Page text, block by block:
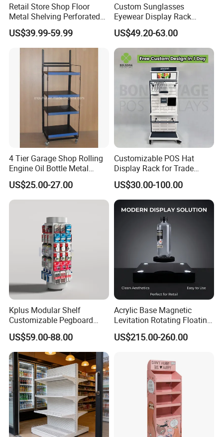
Retail Store Shop Floor
Metal Shelving Perforated
Pegboard Stand Display
Rack Shelves with Hooks
US$39.99-59.99
Custom Sunglasses
Eyewear Display Rack
Stand for Optical Shop
US$49.20-63.00
4 Tier Garage Shop Rolling
Engine Oil Bottle Metal
Display Shelf (PHY393)
US$25.00-27.00
Customizable POS Hat
Display Rack for Trade
Shows
US$30.00-100.00
Kplus Modular Shelf
Customizable Pegboard
Rotate Display Stand with
Hook for Retail Store
US$59.00-88.00
Acrylic Base Magnetic
Levitation Rotating Floating
0-2kg Shoes Bottle
Cellphone Display Racks for
US$215.00-260.00